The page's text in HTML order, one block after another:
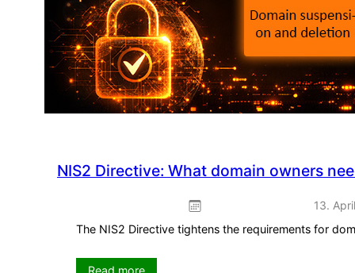
straight
away
NIS2 Directive: What domain owners
13.
The NIS2 Directive tightens the requirements for
: